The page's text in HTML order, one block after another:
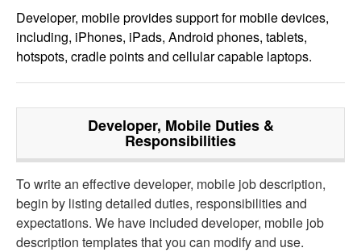
FOR EMPLOYERS
Developer, mobile provides support for mobile devices,
including, iPhones, iPads, Android phones, tablets,
hotspots, cradle points and cellular capable laptops.
Developer, MobileDuties &
Responsibilities
To write an effective developer, mobile job description,
begin by listing detailed duties, responsibilities and
expectations. We have included developer, mobile job
description templates that you can modify and use.